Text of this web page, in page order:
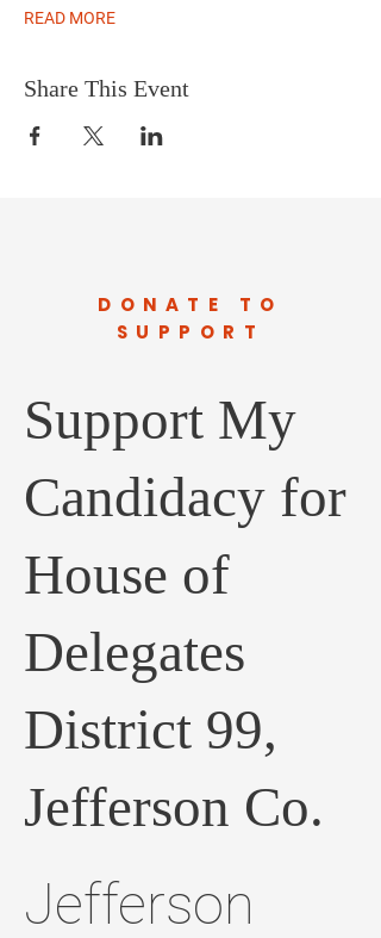
READ MORE
Share This Event
DONATE TO
SUPPORT
Support My
Candidacy for
House of
Delegates
District 99,
Jefferson Co.
Jefferson